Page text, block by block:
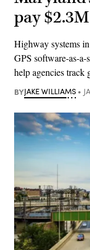
pay
Highway systems
GPS software-as-
help agencies track
BYJAKE WILLIAMS